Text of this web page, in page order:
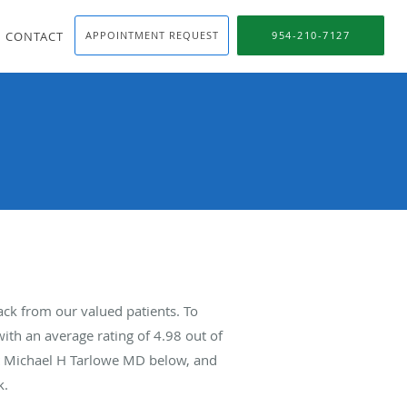
CONTACT APPOINTMENT REQUEST 954-210-7127
from our valued patients. To
an average rating of4.98 out of
H Tarlowe MD below, and